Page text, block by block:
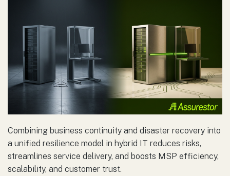
Combining business continuity and disaster recovery into
a unified resilience model in hybrid IT reduces risks,
streamlines service delivery, and boosts MSP efficiency,
scalability, and customer trust.